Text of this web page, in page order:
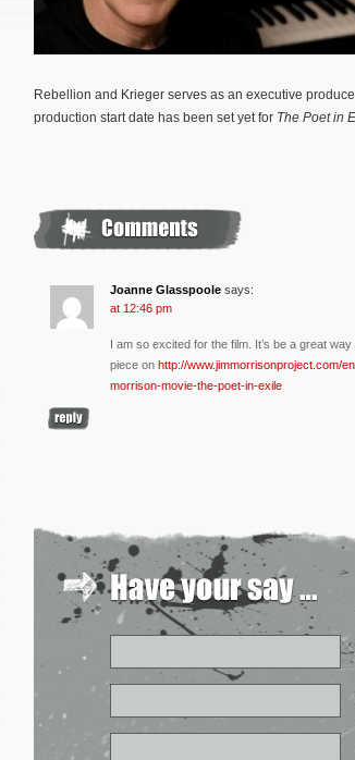
Rebellion and Krieger serves as an executive
production start date has been set yet for The Poet in
Joanne Glasspoole says:
at 12:46 pm
I am so excited for the film. It’s be a great
piece on http://www.jimmorrisonproject.com/
morrison-movie-the-poet-in-exile